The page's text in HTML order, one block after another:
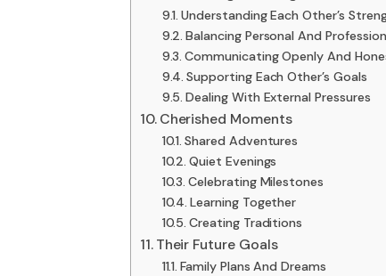
Understanding Each Other’s
Balancing Personal And
Communicating Openly And
Supporting Each Other’s Goals
Dealing With External Pressures
Cherished Moments
Shared Adventures
Quiet Evenings
Celebrating Milestones
Learning Together
Creating Traditions
Their Future Goals
Family Plans And Dreams